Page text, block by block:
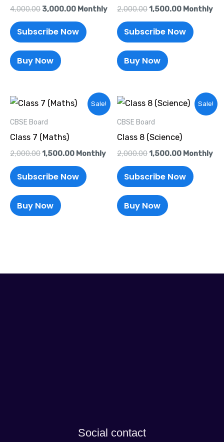
4,000.00 3,000.00 Monthly
Subscribe Now
Buy Now
2,000.001,500.00 Monthly
Subscribe Now
Buy Now
Sale!
CBSE Board
Class 7 (Maths)
2,000.00
Original
price
was:
1,500.00
Current
price
Monthly
Subscribe Now
Buy Now
Sale!
CBSE Board
Class 8 (Science)
2,000.00
Original
price
was:
1,500.00
Current
price
Monthly
Subscribe Now
Buy Now
Social contact